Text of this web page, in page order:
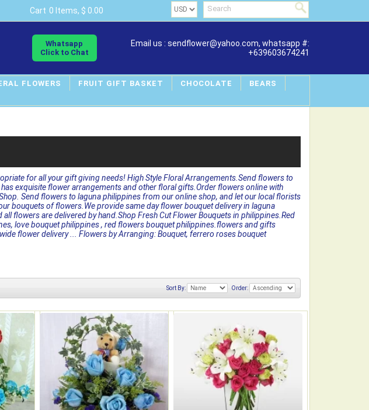
Cart 0 Items, $ 0.00
Whatsapp
Click to Chat
Email us : sendflower@yahoo.com, whatsapp #:
+639603674241
FLOWERS FRUIT GIFT BASKET CHOCOLATE
BEARS
for all your gift giving needs! High Style Floral Arrangements.Send flowers to
exquisite flower arrangements and other floral gifts.Order flowers online with
Send flowers to laguna philippines from our online shop, and let our local florists
bouquets of flowers.We provide same day flower bouquet delivery in laguna
flowers are delivered by hand.Shop Fresh Cut Flower Bouquets in philippines.Red
love bouquet philippines , red flowers bouquet philippines.flowers and gifts
flower delivery ... Flowers by Arranging: Bouquet, ferrero roses bouquet
Sort By: Order: